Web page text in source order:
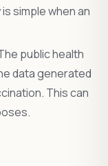
simple when an
public health
data generated
This can